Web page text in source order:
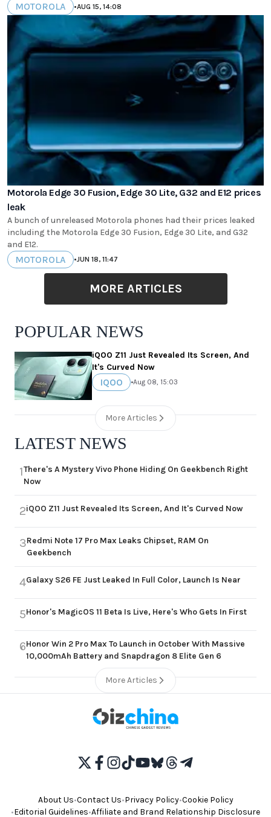
MOTOROLA •AUG 15, 14:08
Motorola Edge 30 Fusion, Edge 30 Lite, G32 and E12 prices
leak
A bunch of unreleased Motorola phones had their prices leaked
including the Motorola Edge 30 Fusion, Edge 30 Lite, and G32
and E12.
MOTOROLA •JUN 18, 11:47
MORE ARTICLES
POPULAR NEWS
iQOO Z11 Just Revealed Its Screen, And
It's Curved Now
IQOO •Aug 08, 15:03
More Articles
LATEST NEWS
1There's A Mystery Vivo Phone Hiding On Geekbench Right
Now
2iQOO Z11 Just Revealed Its Screen, And It's Curved Now
3Redmi Note 17 Pro Max Leaks Chipset, RAM On
Geekbench
4Galaxy S26 FE Just Leaked In Full Color, Launch Is Near
5Honor's MagicOS 11 Beta Is Live, Here's Who Gets In First
6Honor Win 2 Pro Max To Launch in October With Massive
10,000mAh Battery and Snapdragon 8 Elite Gen 6
More Articles
About Us•Contact Us•Privacy Policy•Cookie Policy
•Editorial Guidelines•Affiliate and Brand Relationship Disclosure